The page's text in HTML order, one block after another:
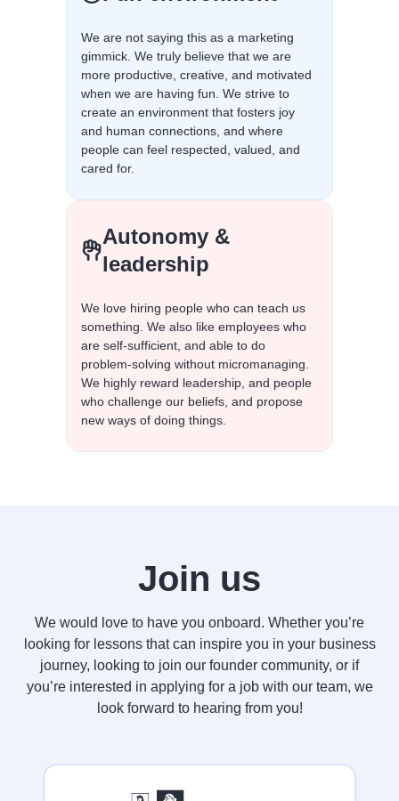
We are not saying this as a marketing
gimmick. We truly believe that we are
more productive, creative, and motivated
when we are having fun. We strive to
create an environment that fosters joy
and human connections, and where
people can feel respected, valued, and
cared for.
Autonomy &
leadership
We love hiring people who can teach us
something. We also like employees who
are self-sufficient, and able to do
problem-solving without micromanaging.
We highly reward leadership, and people
who challenge our beliefs, and propose
new ways of doing things.
Join us
We would love to have you onboard. Whether you’re
looking for lessons that can inspire you in your business
journey, looking to join our founder community, or if
you’re interested in applying for a job with our team, we
look forward to hearing from you!